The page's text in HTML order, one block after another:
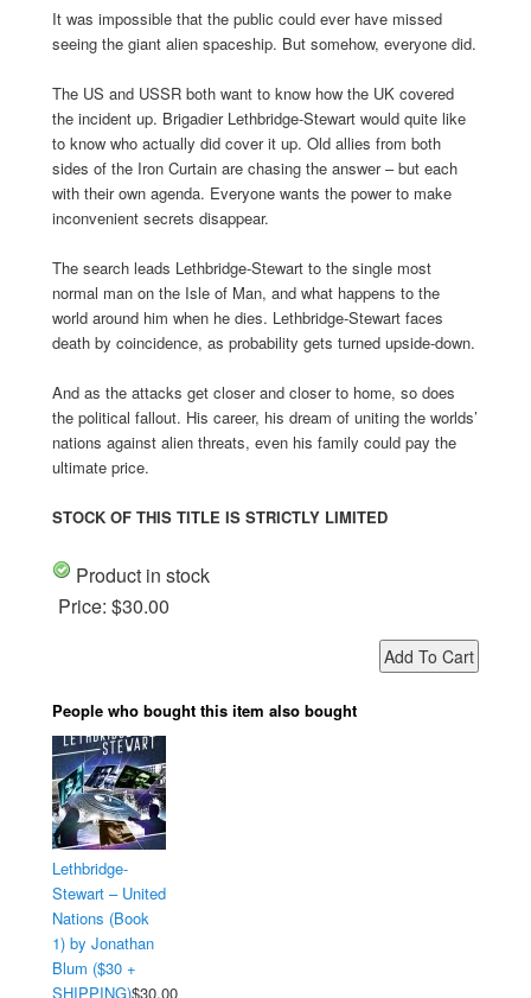
It was impossible that the public could ever have missed
seeing the giant alien spaceship. But somehow, everyone did.
The US and USSR both want to know how the UK covered
the incident up. Brigadier Lethbridge-Stewart would quite like
to know who actually did cover it up. Old allies from both
sides of the Iron Curtain are chasing the answer – but each
with their own agenda. Everyone wants the power to make
inconvenient secrets disappear.
The search leads Lethbridge-Stewart to the single most
normal man on the Isle of Man, and what happens to the
world around him when he dies. Lethbridge-Stewart faces
death by coincidence, as probability gets turned upside-down.
And as the attacks get closer and closer to home, so does
the political fallout. His career, his dream of uniting the worlds’
nations against alien threats, even his family could pay the
ultimate price.
STOCK OF THIS TITLE IS STRICTLY LIMITED
Product in stock
Price:$30.00
People who bought this item also bought
Lethbridge-
Stewart – United
Nations (Book
1) by Jonathan
Blum ($30 +
SHIPPING)$30.00